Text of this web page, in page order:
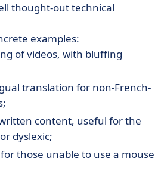
thought-out technical
examples:
of videos, with bluffing
translation for non-French-
content, useful for the
dyslexic;
those unable to use a mouse